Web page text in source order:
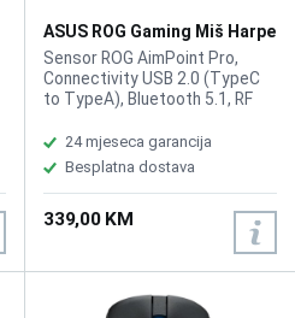
ASUS ROG Gaming Miš Harpe
II Ace Wireless
Sensor ROG AimPoint Pro,
Connectivity USB 2.0 (TypeC
to TypeA), Bluetooth 5.1, RF
Max Speed 750IPS, Max
Acceleration 50G, USB Report
rate 8000 Hz, RF 2.4G Report
rate 8000 Hz L/R Switch Type
ROG 100M Optical Micro
Symmetrical, Weight 48g
24 mjeseca garancija
Besplatna dostava
339,00 KM